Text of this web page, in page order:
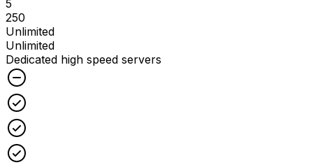
5
250
Unlimited
Unlimited
Dedicated high speed servers